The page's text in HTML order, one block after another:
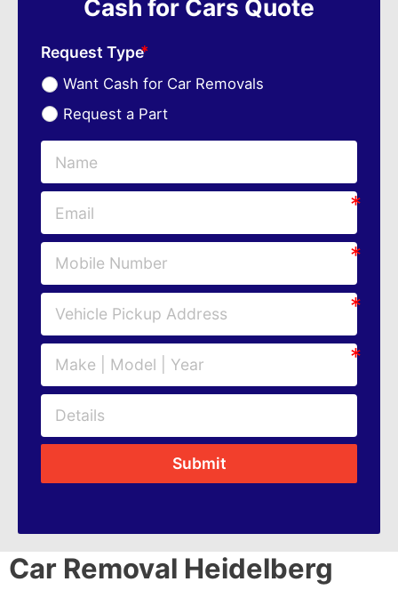
Cash for Cars Quote
Request Type
Want Cash for Car Removals
Request a Part
Submit
Car Removal Heidelberg